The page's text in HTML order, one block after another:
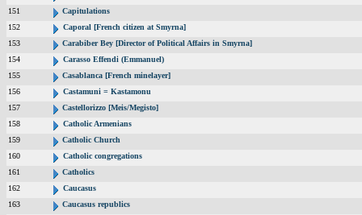
151
Capitulations
152
Caporal [French citizen at Smyrna]
153
Carabiber Bey [Director of Political Affairs in Smyrna]
154
Carasso Effendi (Emmanuel)
155
Casablanca [French minelayer]
156
Castamuni = Kastamonu
157
Castellorizzo [Meis/Megisto]
158
Catholic Armenians
159
Catholic Church
160
Catholic congregations
161
Catholics
162
Caucasus
163
Caucasus republics